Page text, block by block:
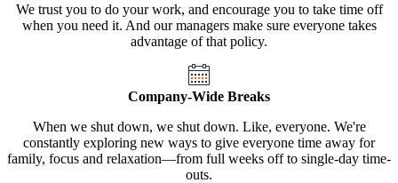
We trust you to do your work, and encourage you to take time off
when you need it. And our managers make sure everyone takes
advantage of that policy.
Company-Wide Breaks
When we shut down, we shut down. Like, everyone. We're
constantly exploring new ways to give everyone time away for
family, focus and relaxation—from full weeks off to single-day time-
outs.